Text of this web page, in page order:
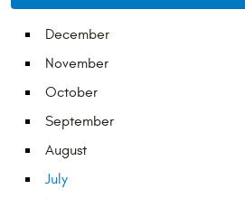
December
November
October
September
August
July